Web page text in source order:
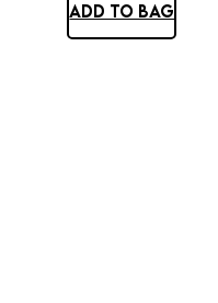
ADD TO BAG